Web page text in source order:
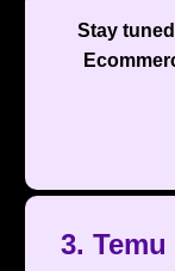
Stay
3.